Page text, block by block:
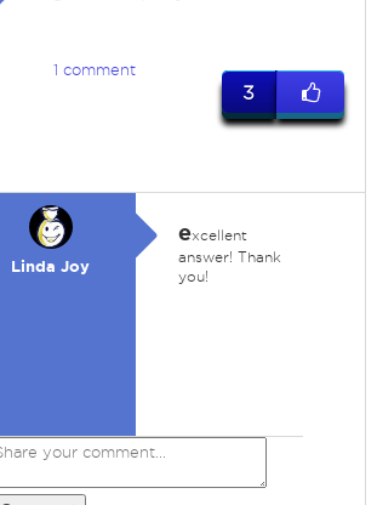
1 comment
3
Linda Joy
excellent
answer! Thank
you!